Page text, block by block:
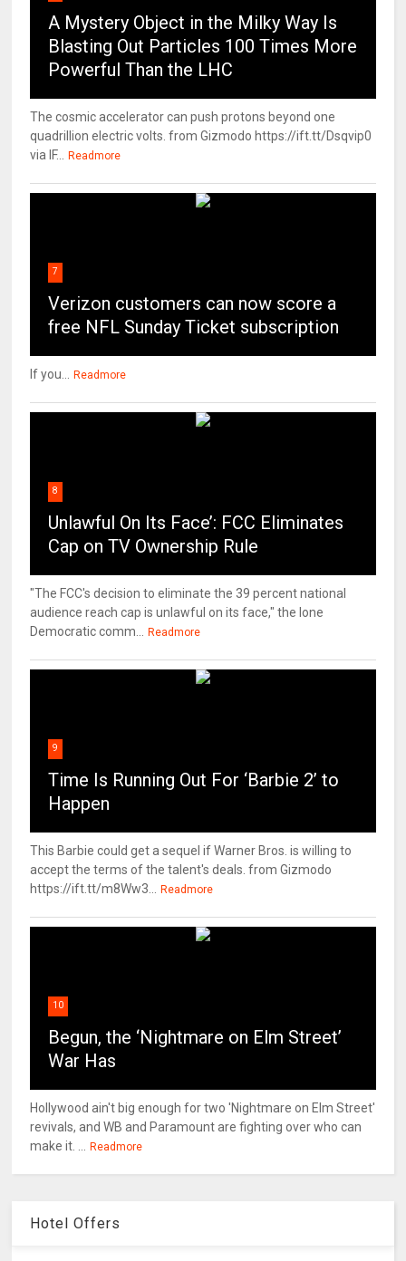
A Mystery Object in the Milky Way Is
Blasting Out Particles 100 Times More
Powerful Than the LHC
The cosmic accelerator can push protons beyond one
quadrillion electric volts. from Gizmodo https://ift.tt/Dsqvip0
via IF...
Readmore
7
Verizon customers can now score a
free NFL Sunday Ticket subscription
If you... Readmore
8
Unlawful On Its Face’: FCC Eliminates
Cap on TV Ownership Rule
"The FCC's decision to eliminate the 39 percent national
audience reach cap is unlawful on its face," the lone
Democratic comm...
Readmore
9
Time Is Running Out For ‘Barbie 2’ to
Happen
This Barbie could get a sequel if Warner Bros. is willing to
accept the terms of the talent's deals. from Gizmodo
https://ift.tt/m8Ww3...
Readmore
10
Begun, the ‘Nightmare on Elm Street’
War Has
Hollywood ain't big enough for two 'Nightmare on Elm Street'
revivals, and WB and Paramount are fighting over who can
make it. ...
Readmore
Hotel Offers